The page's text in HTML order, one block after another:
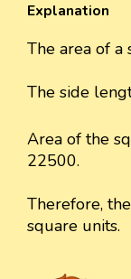
Explanation
The area of a
The side
Area of the
22500.
Therefore,
square units.